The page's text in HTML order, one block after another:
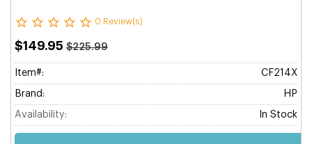
0 Review(s)
$149.95 $225.99
Item#: CF214X
Brand: HP
Availability: In Stock